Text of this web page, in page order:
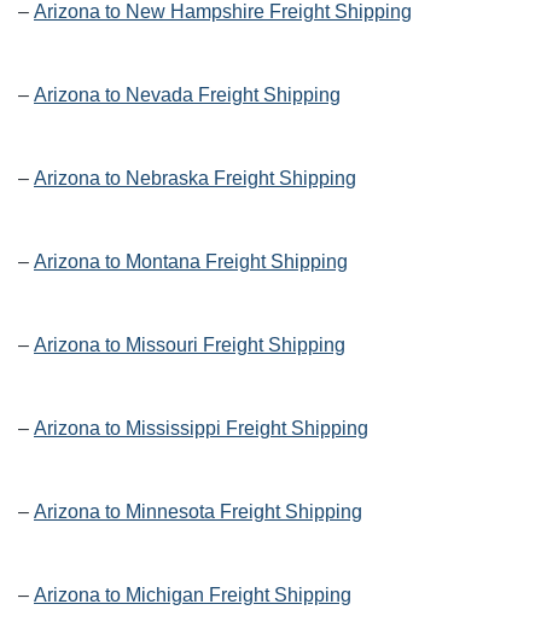
– Arizona to New Hampshire Freight Shipping
– Arizona to Nevada Freight Shipping
– Arizona to Nebraska Freight Shipping
– Arizona to Montana Freight Shipping
– Arizona to Missouri Freight Shipping
– Arizona to Mississippi Freight Shipping
– Arizona to Minnesota Freight Shipping
– Arizona to Michigan Freight Shipping